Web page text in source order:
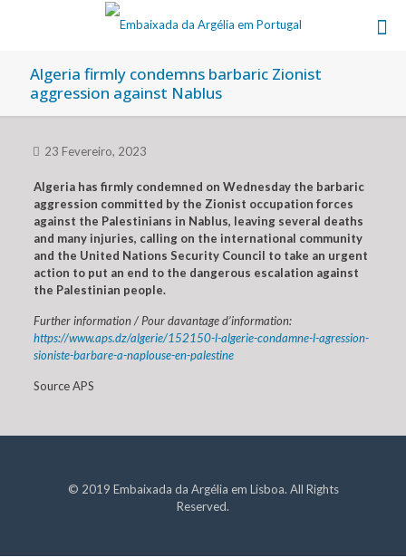
Algeria firmly condemns barbaric Zionist
aggression against Nablus
23 Fevereiro, 2023
Algeria has firmly condemned on Wednesday the barbaric
aggression committed by the Zionist occupation forces
against the Palestinians in Nablus, leaving several deaths
and many injuries, calling on the international community
and the United Nations Security Council to take an urgent
action to put an end to the dangerous escalation against
the Palestinian people.
Further information / Pour davantage d’information:
https://www.aps.dz/algerie/152150-l-algerie-condamne-l-agression-
sioniste-barbare-a-naplouse-en-palestine
Source APS
© 2019 Embaixada da Argélia em Lisboa. All Rights
Reserved.